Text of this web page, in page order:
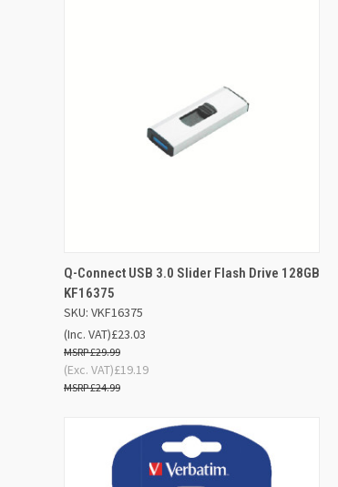
QUICK VIEW
ADD TO
Compare
Q-Connect USB 3.0 Slider Flash Drive 128GB
KF16375
SKU: VKF16375
£23.03
£29.99
(Inc. VAT)
£19.19
£24.99
(Exc. VAT)